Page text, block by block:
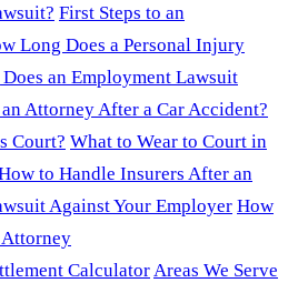
First Steps to an
Long Does a Personal Injury
an Employment Lawsuit
Attorney After a Car Accident?
Court? What to Wear to Court in
to Handle Insurers After an
Against Your Employer How
Attorney
CalculatorAreas We Serve